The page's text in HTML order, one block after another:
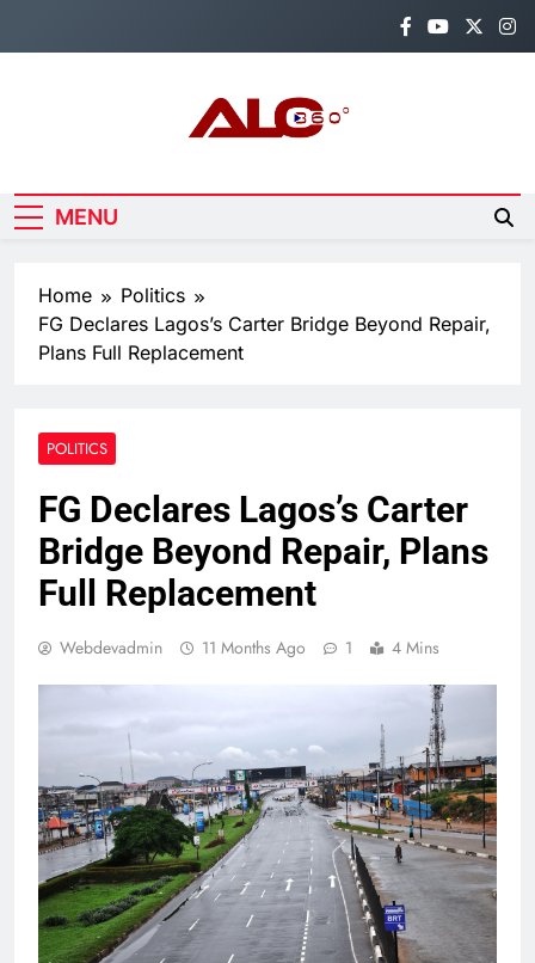
Alo360
MENU
Home
Politics
FG Declares Lagos’s Carter Bridge Beyond Repair,
Plans Full Replacement
POLITICS
FG Declares Lagos’s Carter
Bridge Beyond Repair, Plans
Full Replacement
Webdevadmin 11 Months Ago 1 4 Mins